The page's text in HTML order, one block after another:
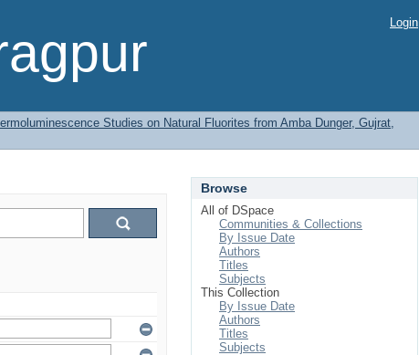
Login
Studies on Natural Fluorites from Amba Dunger, Gujrat,
Browse
All of DSpace
Communities & Collections
By Issue Date
Authors
Titles
Subjects
This Collection
By Issue Date
Authors
Titles
Subjects